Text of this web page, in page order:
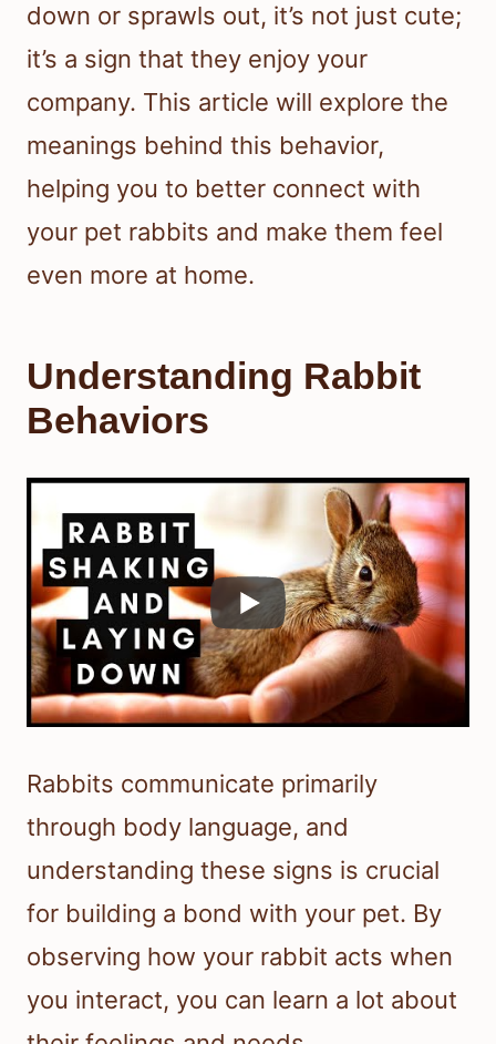
down or sprawls out, it’s not just cute;
it’s a sign that they enjoy your
company. This article will explore the
meanings behind this behavior,
helping you to better connect with
your pet rabbits and make them feel
even more at home.
Understanding Rabbit
Behaviors
Rabbits communicate primarily
through body language, and
understanding these signs is crucial
for building a bond with your pet. By
observing how your rabbit acts when
you interact, you can learn a lot about